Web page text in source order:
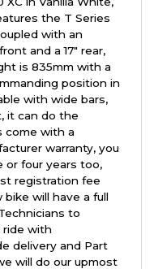
the T Series
with an
and a 17" rear,
is 835mm with a
position in
with wide bars,
it can do the
come with a
warranty, you
or four years too,
registration fee
will have a full
to
ride with
delivery and Part
will do our upmost